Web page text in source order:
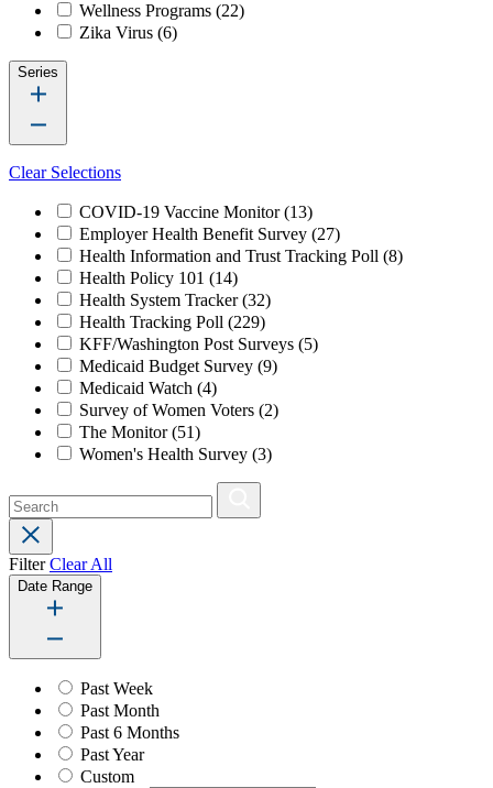
Wellness Programs (22)
Zika Virus (6)
Series
Clear Selections
COVID-19 Vaccine Monitor(13)
Employer Health Benefit Survey (27)
Health Information and Trust Tracking Poll (8)
Health Policy 101 (14)
Health System Tracker(32)
Health Tracking Poll (229)
KFF/Washington Post Surveys (5)
Medicaid Budget Survey (9)
Medicaid Watch (4)
Survey of Women Voters (2)
The Monitor(51)
Women's Health Survey (3)
FilterClear All
Date Range
Past Week
Past Month
Past 6 Months
Past Year
Custom